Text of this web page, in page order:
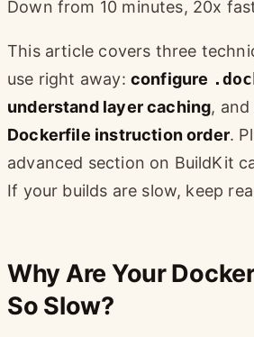
Down from 10 minutes, 20x
This article covers three
use right away: configure
understand layer caching, and
Dockerfile instruction order.
advanced section on BuildKit
If your builds are slow, keep
Why Are Your
So Slow?